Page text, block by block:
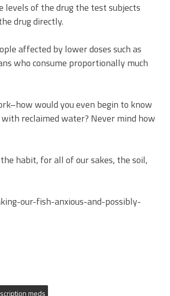
of the drug the test subjects
drug directly.
affected by lower doses such as
who consume proportionally much
would you even begin to know
reclaimed water? Never mind how
habit, for all of our sakes, the soil,
our-fish-anxious-and-possibly-
meds